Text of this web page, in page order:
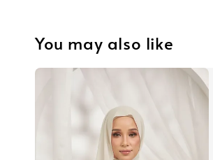
You may also like